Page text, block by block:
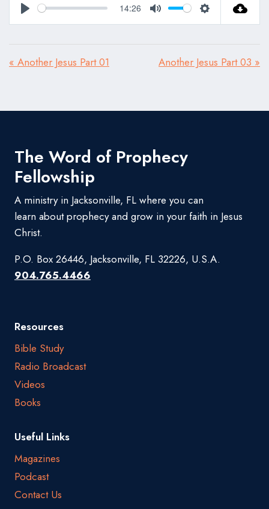
Play
14:26
Mute Settings
« Another Jesus Part 01 Another Jesus Part 03 »
The Word of Prophecy
Fellowship
A ministry in Jacksonville, FL where you can
learn about prophecy and grow in your faith in Jesus
Christ.
P.O. Box 26446, Jacksonville, FL 32226, U.S.A.
904.765.4466
Resources
Bible Study
Radio Broadcast
Videos
Books
Useful Links
Magazines
Podcast
Contact Us